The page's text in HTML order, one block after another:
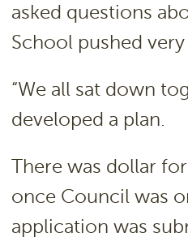
asked questions
School pushed
“We all sat down
developed a plan.
There was dollar
once Council was
application was